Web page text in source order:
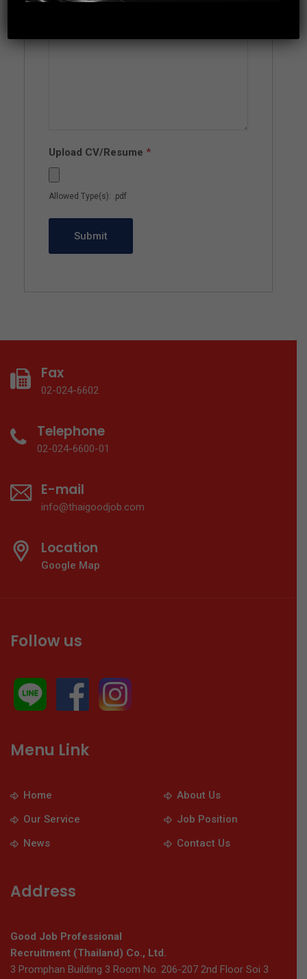
Upload CV/Resume *
Allowed Type(s): .pdf
Fax
02-024-6602
Telephone
02-024-6600-01
E-mail
info@thaigoodjob.com
Location
Google Map
Follow us
Menu Link
Home
About Us
Our Service
Job Position
News
Contact Us
Address
Good Job Professional
Recruitment (Thailand) Co., Ltd.
3 Promphan Building 3 Room No. 206-207 2nd Floor Soi 3